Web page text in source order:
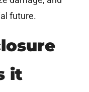
future.
it